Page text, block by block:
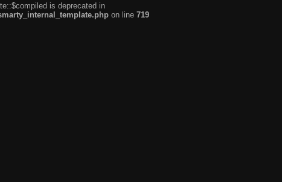
is deprecated in
on line 719